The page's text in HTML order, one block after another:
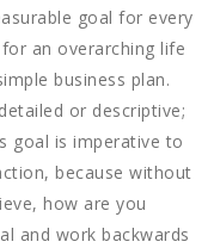
goal for every
an overarching life
business plan.
or descriptive;
goal is imperative to
because without
how are you
and work backwards